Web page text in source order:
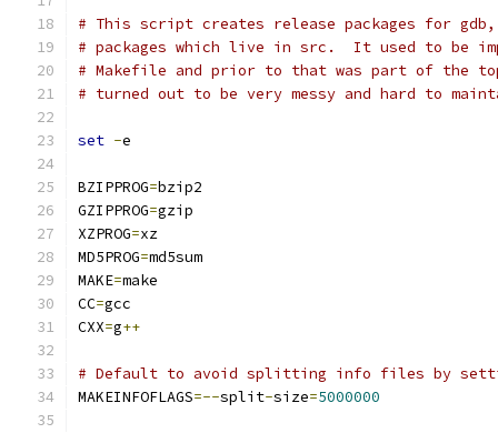
# This script creates release packages for
# packages which live in src.  It used to be
# Makefile and prior to that was part of the
# turned out to be very messy and hard to
set -e
BZIPPROG=bzip2
GZIPPROG=gzip
XZPROG=xz
MD5PROG=md5sum
MAKE=make
CC=gcc
CXX=g++
# Default to avoid splitting info files by
MAKEINFOFLAGS=--split-size=5000000